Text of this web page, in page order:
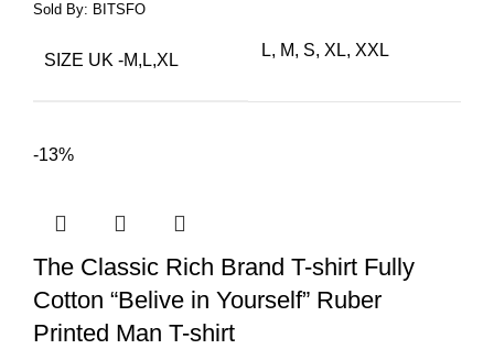
Sold By: BITSFO
SIZE UK -M,L,XL
L, M, S, XL, XXL
-13%
The Classic Rich Brand T-shirt Fully
Cotton “Belive in Yourself” Ruber
Printed Man T-shirt